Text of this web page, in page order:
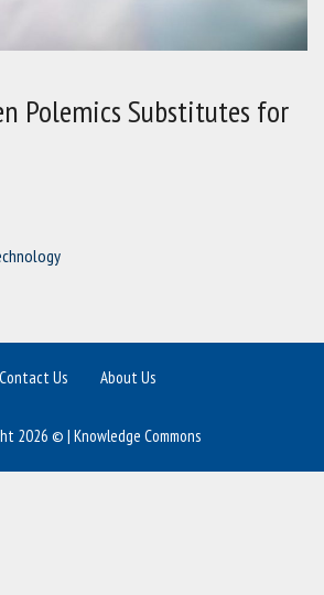
Polemics Substitutes for
About Us
Contact Us
2026 © | Knowledge Commons